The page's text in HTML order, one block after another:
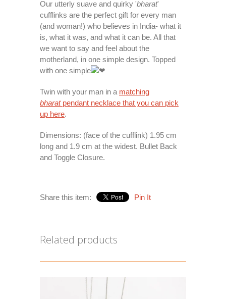
Our utterly suave and quirky 'bharat'
cufflinks are the perfect gift for every man
(and woman!) who believes in India- what it
is, what it was, and what it can be. All that
we want to say and feel about the
motherland, in one simple design. Topped
with one simple
Twin with your man in a matching
bharatpendant necklace that you can pick
up here.
Dimensions: (face of the cufflink) 1.95 cm
long and 1.9 cm at the widest. Bullet Back
and Toggle Closure.
Share this item: Pin It
Related products